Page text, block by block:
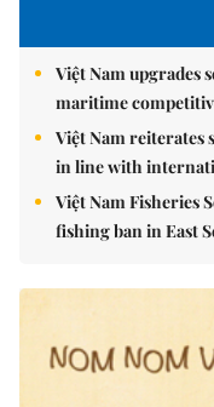
Việt Nam upgrades
maritime
Việt Nam reiterates
in line with
Việt Nam Fisheries
fishing ban in East